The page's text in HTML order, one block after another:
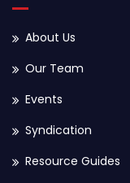
About Us
Our Team
Events
Syndication
Resource Guides